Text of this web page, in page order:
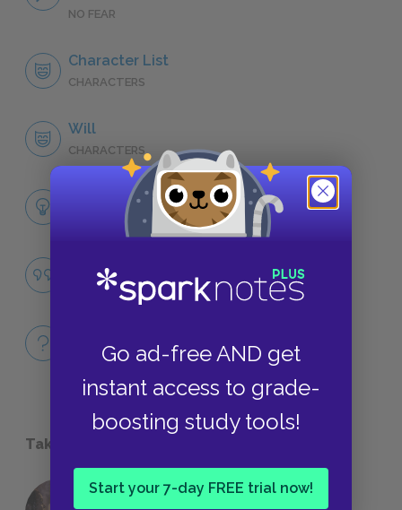
Go ad-free AND get
instant access to grade-
boosting study tools!
Start your 7-day FREE trial now!
NO FEAR
Character List
CHARACTERS
Will
CHARACTERS
LITERARY DEVICES
Famous Quotes Explained
QUOTES
QUICK QUIZZES
Take a Study Break